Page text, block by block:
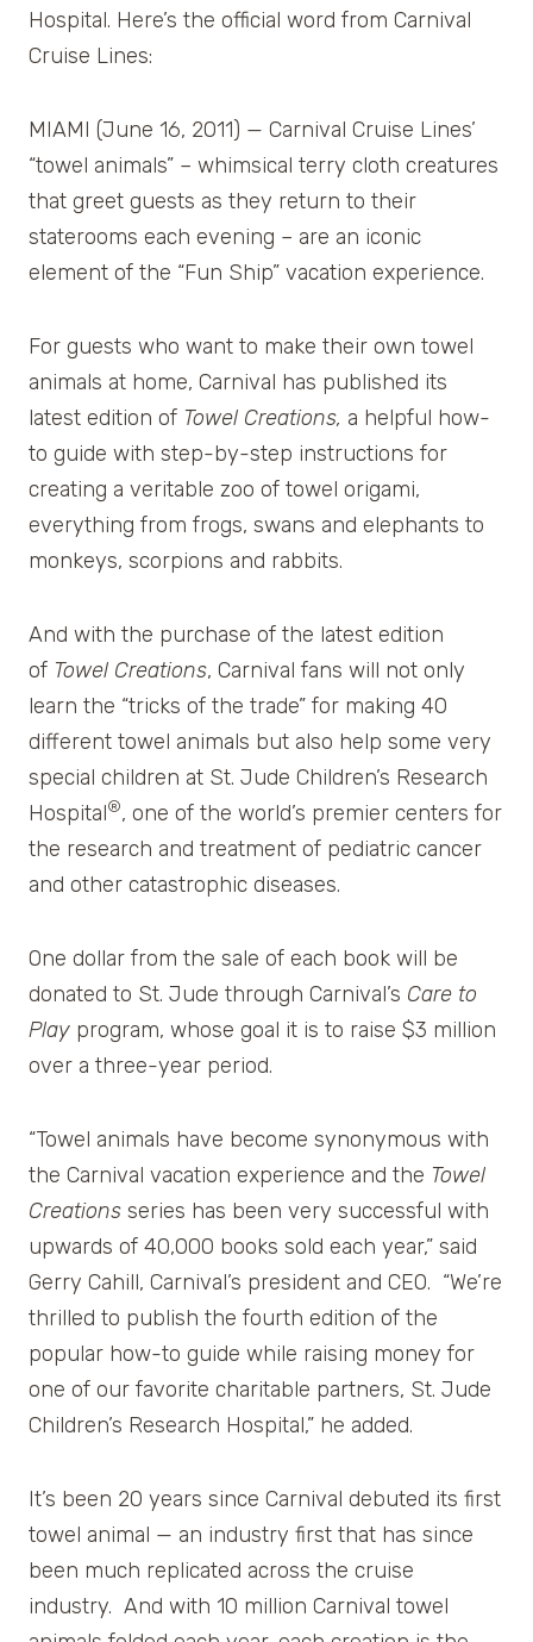
Hospital. Here’s the official word from Carnival
Cruise Lines:
MIAMI (June 16, 2011) — Carnival Cruise Lines’
“towel animals” – whimsical terry cloth creatures
that greet guests as they return to their
staterooms each evening – are an iconic
element of the “Fun Ship” vacation experience.
For guests who want to make their own towel
animals at home, Carnival has published its
latest edition of Towel Creations, a helpful how-
to guide with step-by-step instructions for
creating a veritable zoo of towel origami,
everything from frogs, swans and elephants to
monkeys, scorpions and rabbits.
And with the purchase of the latest edition
of Towel Creations, Carnival fans will not only
learn the “tricks of the trade” for making 40
different towel animals but also help some very
special children at St. Jude Children’s Research
Hospital®, one of the world’s premier centers for
the research and treatment of pediatric cancer
and other catastrophic diseases.
One dollar from the sale of each book will be
donated to St. Jude through Carnival’s Care to
Play program, whose goal it is to raise $3 million
over a three-year period.
“Towel animals have become synonymous with
the Carnival vacation experience and the Towel
Creations series has been very successful with
upwards of 40,000 books sold each year,” said
Gerry Cahill, Carnival’s president and CEO. “We’re
thrilled to publish the fourth edition of the
popular how-to guide while raising money for
one of our favorite charitable partners, St. Jude
Children’s Research Hospital,” he added.
It’s been 20 years since Carnival debuted its first
towel animal — an industry first that has since
been much replicated across the cruise
industry. And with 10 million Carnival towel